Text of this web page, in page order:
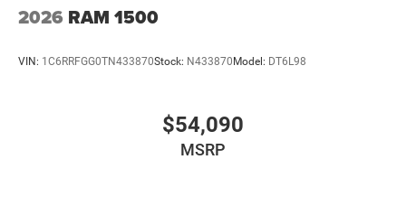
2026 RAM 1500
VIN: 1C6RRFGG0TN433870Stock: N433870 Model: DT6L98
$54,090
MSRP